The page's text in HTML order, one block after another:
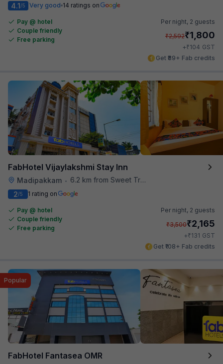
4.1/5 Very good 14 ratings on
Pay @ hotel
Couple friendly
Free parking
Per night, 2 guests
₹2,592₹1,800
+₹104 GST
Get ₹89+ Fab credits
FabHotel Vijaylakshmi Stay Inn
Madipakkam •
6.2 km from Sweet Truth
2/5 1 rating on
Pay @ hotel
Couple friendly
Free parking
Per night, 2 guests
₹3,500₹2,165
+₹131 GST
Get ₹108+ Fab credits
FabHotel Fantasea OMR
Popular